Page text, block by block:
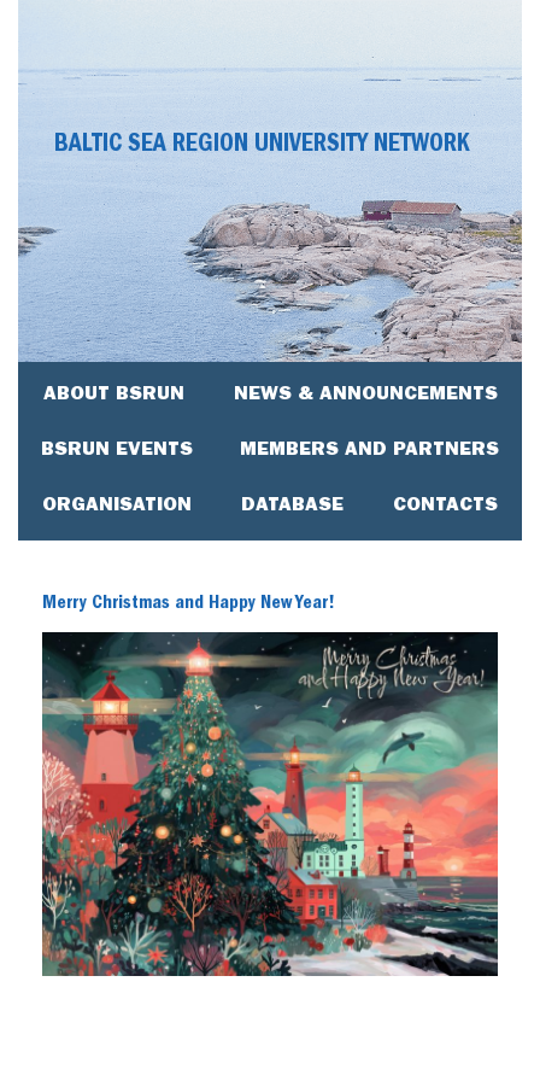
BALTIC SEA REGION UNIVERSITY NETWORK
ABOUT BSRUN NEWS & ANNOUNCEMENTS
BSRUN EVENTS MEMBERS AND PARTNERS
ORGANISATION DATABASE CONTACTS
Merry Christmas and Happy New Year!